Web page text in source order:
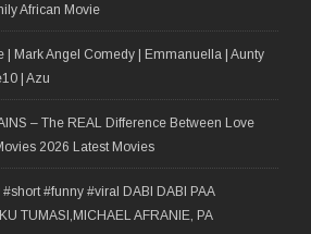
African Movie
| Mark Angel Comedy | Emmanuella | Aunty
| Azu
– The REAL Difference Between Love
2026 Latest Movies
#funny #viral DABI DABI PAA
TUMASI,MICHAEL AFRANIE, PA